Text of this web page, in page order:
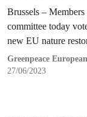
Brussels –
committee today
new EU nature
Greenpeace
27/06/2023